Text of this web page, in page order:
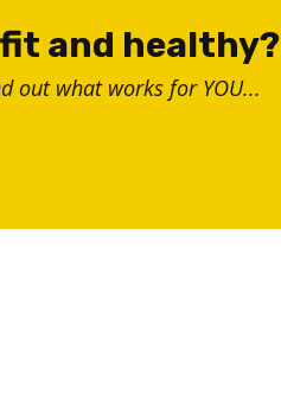
and healthy?
out what works for YOU...